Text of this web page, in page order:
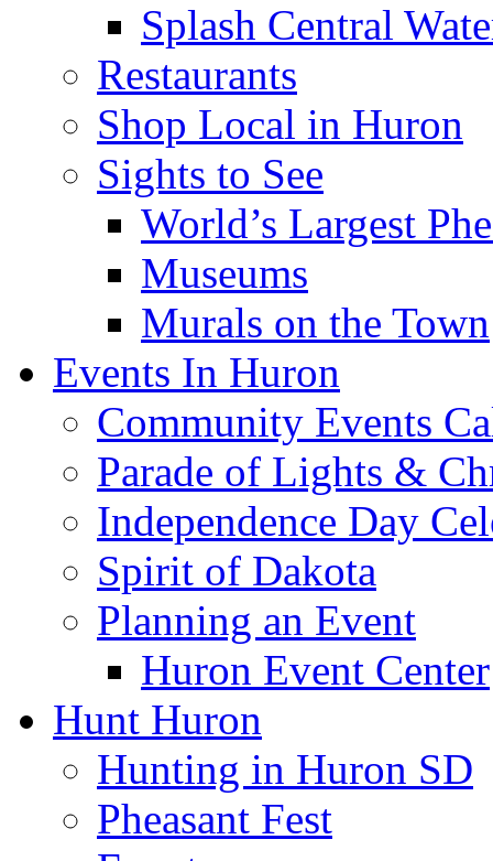
Splash Central
Restaurants
Shop Local in Huron
Sights to See
World’s Largest
Museums
Murals on the Town
Events In Huron
Community Events
Parade of Lights &
Independence Day
Spirit of Dakota
Planning an Event
Huron Event Center
Hunt Huron
Hunting in Huron SD
Pheasant Fest